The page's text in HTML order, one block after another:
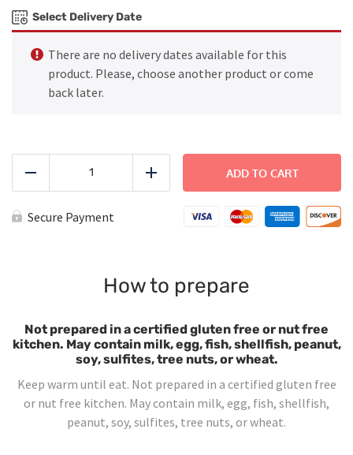
Select Delivery Date
There are no delivery dates available for this
product. Please, choose another product or come
back later.
Chicken
Nuggets
Add
ADD TO CART
Secure Payment
How to prepare
Not prepared in a certified gluten free or nut free
kitchen. May contain milk, egg, fish, shellfish, peanut,
soy, sulfites, tree nuts, or wheat.
Keep warm until eat. Not prepared in a certified gluten free
or nut free kitchen. May contain milk, egg, fish, shellfish,
peanut, soy, sulfites, tree nuts, or wheat.